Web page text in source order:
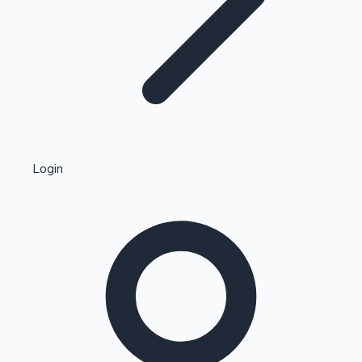
Kollywood News
Highest Single Day Collections
Login